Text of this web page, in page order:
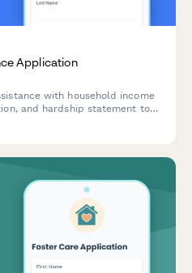
Application
with household income
and hardship statement to